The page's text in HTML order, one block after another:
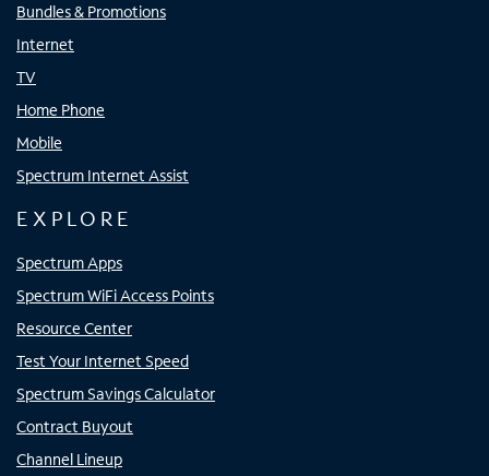
Bundles & Promotions
Internet
TV
Home Phone
Mobile
Spectrum Internet Assist
EXPLORE
Spectrum Apps
Spectrum WiFi Access Points
Resource Center
Test Your Internet Speed
Spectrum Savings Calculator
Contract Buyout
Channel Lineup